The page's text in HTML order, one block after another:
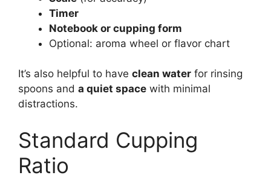
Timer
Notebook or cupping form
Optional: aroma wheel or flavor chart
It’s also helpful to have clean water for rinsing
spoons and a quiet space with minimal
distractions.
Standard Cupping
Ratio